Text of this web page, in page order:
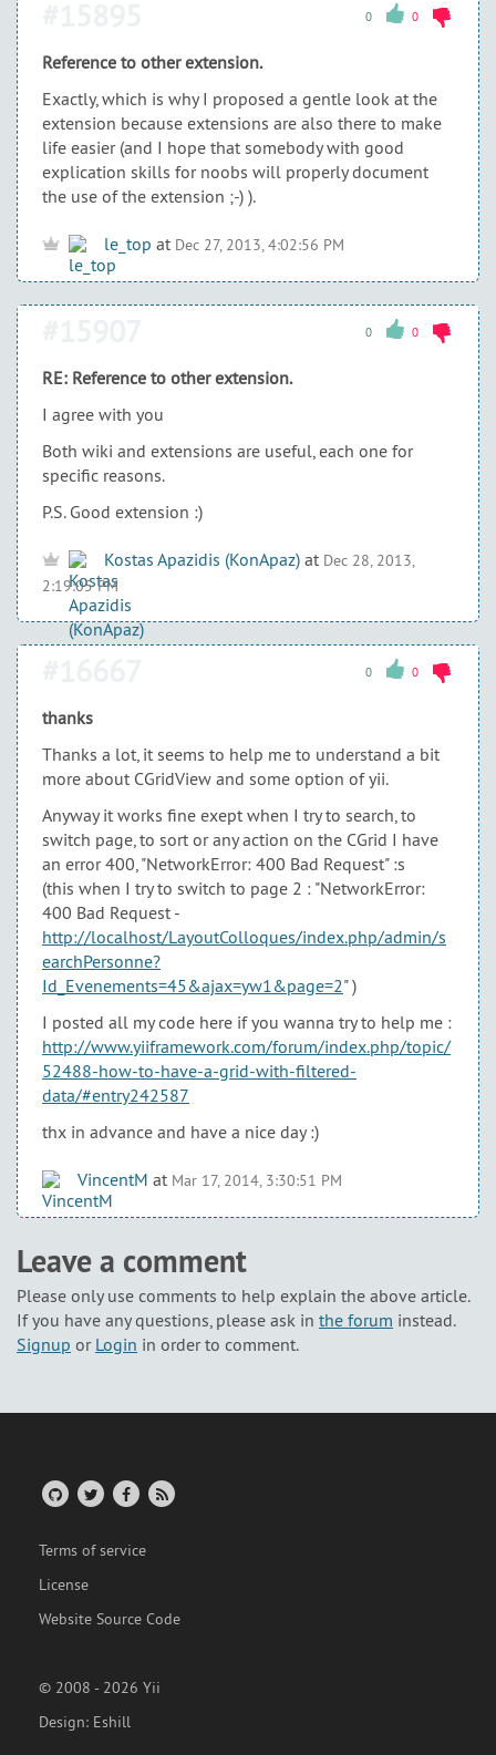
0 0
Reference to other extension.
Exactly, which is why I proposed a gentle look at the
extension because extensions are also there to make
life easier (and I hope that somebody with good
explication skills for noobs will properly document
the use of the extension ;-) ).
le_top at Dec 27, 2013, 4:02:56 PM
0 0
RE: Reference to other extension.
I agree with you
Both wiki and extensions are useful, each one for
specific reasons.
P.S. Good extension :)
Kostas Apazidis (KonApaz) at Dec 28, 2013,
2:19:05 PM
0 0
thanks
Thanks a lot, it seems to help me to understand a bit
more about CGridView and some option of yii.
Anyway it works fine exept when I try to search, to
switch page, to sort or any action on the CGrid I have
an error 400, "NetworkError: 400 Bad Request" :s
(this when I try to switch to page 2 : "NetworkError:
400 Bad Request -
http://localhost/LayoutColloques/index.php/admin/s
earchPersonne?
Id_Evenements=45&ajax=yw1&page=2" )
I posted all my code here if you wanna try to help me :
http://www.yiiframework.com/forum/index.php/topic/
52488-how-to-have-a-grid-with-filtered-
data/#entry242587
thx in advance and have a nice day :)
VincentM at Mar 17, 2014, 3:30:51 PM
Leave a comment
Please only use comments to help explain the above article.
If you have any questions, please ask in the forum instead.
Signup or Login in order to comment.
Terms of service
License
Website Source Code
© 2008 - 2026 Yii
Design: Eshill